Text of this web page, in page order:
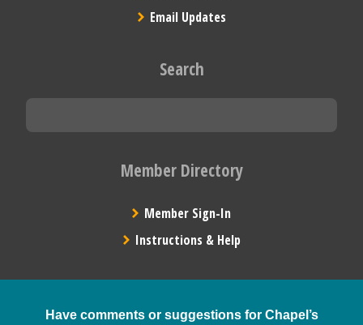
Email Updates
Search
Member Directory
Member Sign-In
Instructions & Help
Have comments or suggestions for Chapel’s